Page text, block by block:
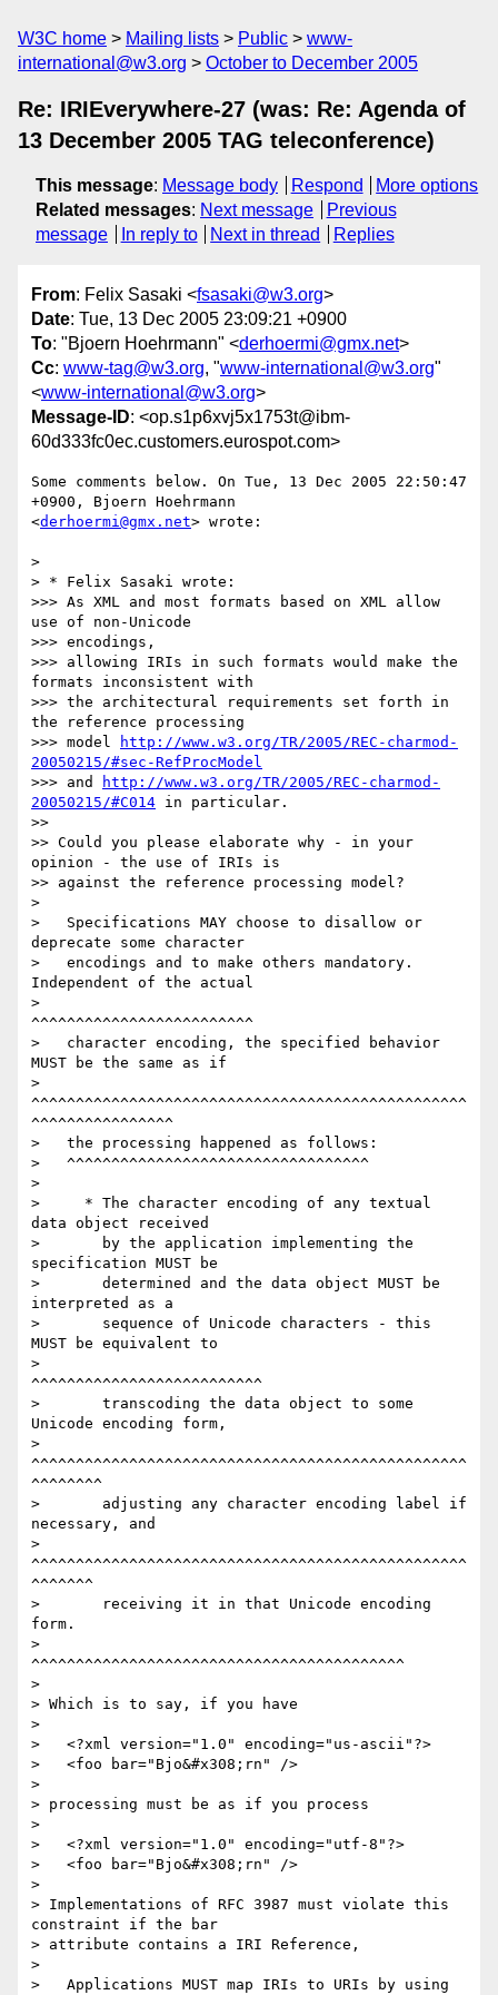
W3C home Mailing lists Public
www-
international@w3.org
October to December 2005
Re: IRIEverywhere-27 (was: Re: Agenda of
13 December 2005 TAG teleconference)
This message: Message body Respond
More options
Related messages: Next message
Previous
message
In reply to Next in thread Replies
From: Felix Sasaki <fsasaki@w3.org>
Date: Tue, 13 Dec 2005 23:09:21 +0900
To: "Bjoern Hoehrmann" <derhoermi@gmx.net>
Cc: www-tag@w3.org, "www-international@w3.org"
<www-international@w3.org>
Message-ID: <op.s1p6xvj5x1753t@ibm-
60d333fc0ec.customers.eurospot.com>
Some comments below. On Tue, 13 Dec 2005 22:50:47
+0900, Bjoern Hoehrmann
<derhoermi@gmx.net> wrote:
>
> * Felix Sasaki wrote:
>>> As XML and most formats based on XML allow
use of non-Unicode
>>> encodings,
>>> allowing IRIs in such formats would make the
formats inconsistent with
>>> the architectural requirements set forth in
the reference processing
>>> model
http://www.w3.org/TR/2005/REC-charmod-
20050215/#sec-RefProcModel
>>> and
http://www.w3.org/TR/2005/REC-charmod-
20050215/#C014 in particular.
>>
>> Could you please elaborate why - in your
opinion - the use of IRIs is
>> against the reference processing model?
>
>   Specifications MAY choose to disallow or
deprecate some character
>   encodings and to make others mandatory.
Independent of the actual
>
^^^^^^^^^^^^^^^^^^^^^^^^^
>   character encoding, the specified behavior
MUST be the same as if
>
^^^^^^^^^^^^^^^^^^^^^^^^^^^^^^^^^^^^^^^^^^^^^^^^^
^^^^^^^^^^^^^^^^
>   the processing happened as follows:
>   ^^^^^^^^^^^^^^^^^^^^^^^^^^^^^^^^^^
>
>     * The character encoding of any textual
data object received
>       by the application implementing the
specification MUST be
>       determined and the data object MUST be
interpreted as a
>       sequence of Unicode characters - this
MUST be equivalent to
>
^^^^^^^^^^^^^^^^^^^^^^^^^^
>       transcoding the data object to some
Unicode encoding form,
>
^^^^^^^^^^^^^^^^^^^^^^^^^^^^^^^^^^^^^^^^^^^^^^^^^
^^^^^^^^
>       adjusting any character encoding label if
necessary, and
>
^^^^^^^^^^^^^^^^^^^^^^^^^^^^^^^^^^^^^^^^^^^^^^^^^
^^^^^^^
>       receiving it in that Unicode encoding
form.
>
^^^^^^^^^^^^^^^^^^^^^^^^^^^^^^^^^^^^^^^^^^
>
> Which is to say, if you have
>
>   <?xml version="1.0" encoding="us-ascii"?>
>   <foo bar="Bjo&#x308;rn" />
>
> processing must be as if you process
>
>   <?xml version="1.0" encoding="utf-8"?>
>   <foo bar="Bjo&#x308;rn" />
>
> Implementations of RFC 3987 must violate this
constraint if the bar
> attribute contains a IRI Reference,
>
>   Applications MUST map IRIs to URIs by using